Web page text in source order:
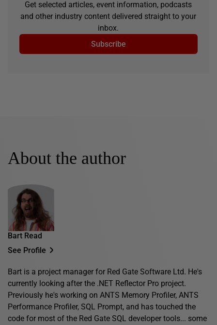
Get selected articles, event information, podcasts
and other industry content delivered straight to your
inbox.
Subscribe
About the author
Bart Read
See Profile
Bart is a project manager for Red Gate Software Ltd. He's
currently looking after the .NET Reflector Pro project.
Previously he's working on ANTS Memory Profiler, ANTS
Performance Profiler, SQL Prompt, and has touched the
code for most of the Red Gate SQL developer tools... some